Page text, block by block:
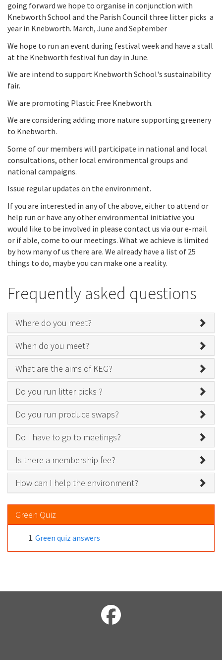
going forward we hope to organise in conjunction with
Knebworth School and the Parish Council three litter picks a
year in Knebworth. March, June and September
We hope to run an event during festival week and have a stall
at the Knebworth festival fun day in June.
We are intend to support Knebworth School's sustainability
fair.
We are promoting Plastic Free Knebworth.
We are considering adding more nature supporting greenery
to Knebworth.
Some of our members will participate in national and local
consultations, other local environmental groups and
national campaigns.
Issue regular updates on the environment.
If you are interested in any of the above, either to attend or
help run or have any other environmental initiative you
would like to be involved in please contact us via our e-mail
or if able, come to our meetings. What we achieve is limited
by how many of us there are. We already have a list of 25
things to do, maybe you can make one a reality.
Frequently asked questions
Where do you meet?
When do you meet?
What are the aims of KEG?
Do you run litter picks ?
Do you run produce swaps?
Do I have to go to meetings?
Is there a membership fee?
How can I help the environment?
Green Quiz
Green quiz answers